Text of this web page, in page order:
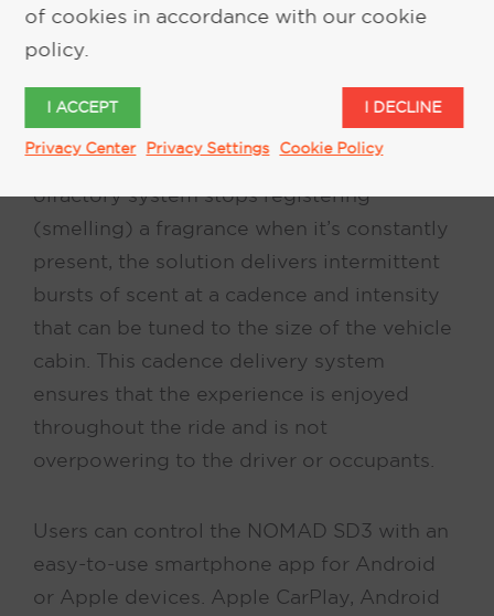
an advanced dry-air diffusion system that
is both safer and healthier for the occupant,
and delivers a pure, fresh, and consistent
scent experience. To relieve “nose-
blindness,” a condition where a person’s
olfactory system stops registering
(smelling) a fragrance when it’s constantly
present, the solution delivers intermittent
bursts of scent at a cadence and intensity
that can be tuned to the size of the vehicle
cabin. This cadence delivery system
ensures that the experience is enjoyed
throughout the ride and is not
overpowering to the driver or occupants.
Users can control the NOMAD SD3 with an
easy-to-use smartphone app for Android
or Apple devices. Apple CarPlay, Android
of cookies in accordance with our cookie
policy.
I ACCEPT I DECLINE
Privacy Center Privacy Settings Cookie Policy